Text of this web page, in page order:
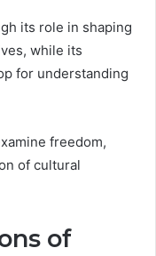
its role in shaping
while its
for understanding
freedom,
of cultural
of